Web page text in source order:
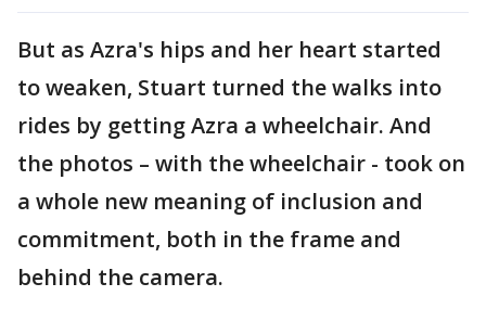
But as Azra's hips and her heart started
to weaken, Stuart turned the walks into
rides by getting Azra a wheelchair. And
the photos – with the wheelchair - took on
a whole new meaning of inclusion and
commitment, both in the frame and
behind the camera.